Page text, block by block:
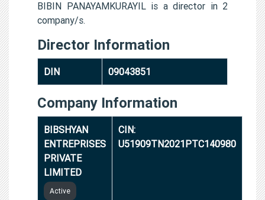
BIBIN PANAYAMKURAYIL is a director in 2
company/s.
Director Information
DIN 09043851
Company Information
BIBSHYAN
ENTREPRISES
PRIVATE
LIMITED
Active
CIN:
U51909TN2021PTC140980